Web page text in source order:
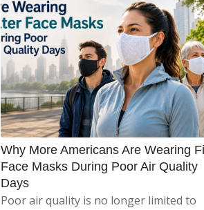
Why More Americans Are Wearing
Face Masks During Poor Air Quality
Days
Poor air quality is no longer limited to